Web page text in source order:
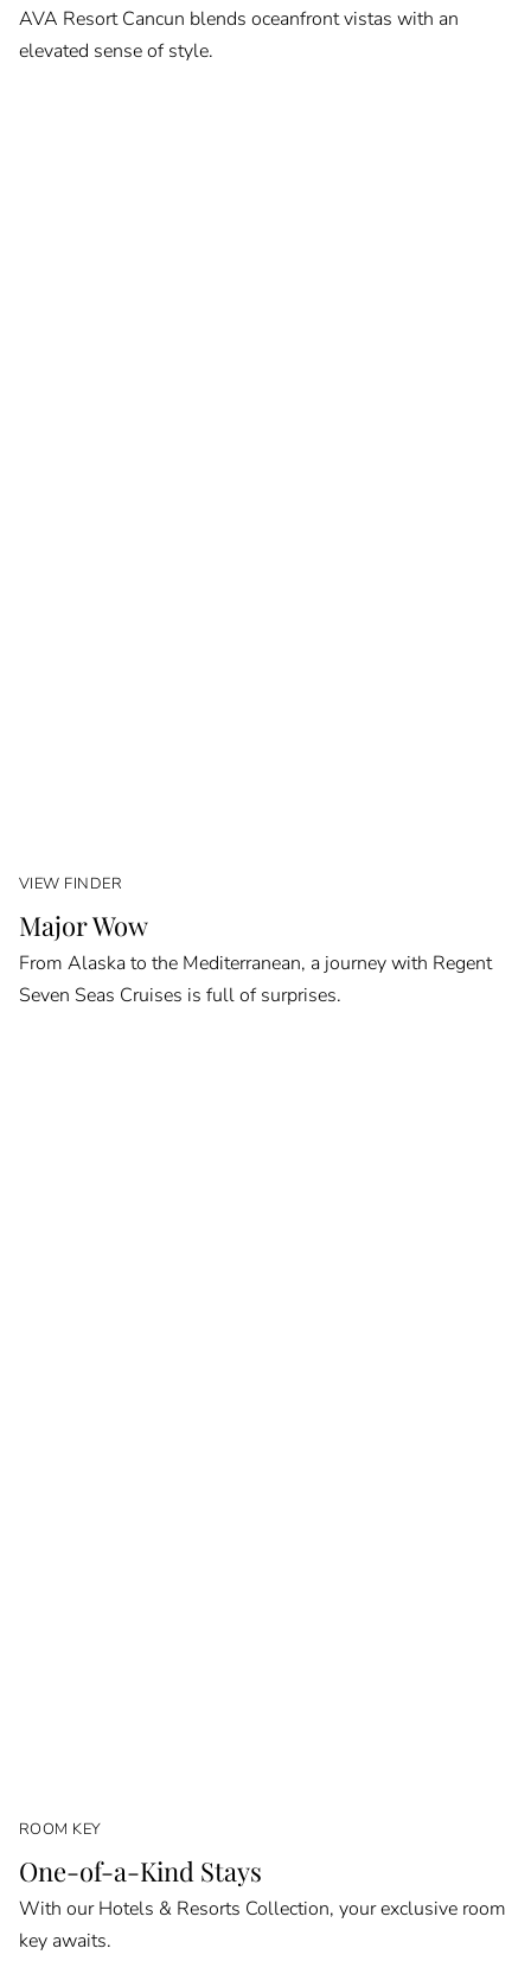
AVA Resort Cancun blends oceanfront vistas with an
elevated sense of style.
VIEW FINDER
Major Wow
From Alaska to the Mediterranean, a journey with Regent
Seven Seas Cruises is full of surprises.
ROOM KEY
One-of-a-Kind Stays
With our Hotels & Resorts Collection, your exclusive room
key awaits.